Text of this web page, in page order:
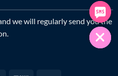
we will regularly send you the